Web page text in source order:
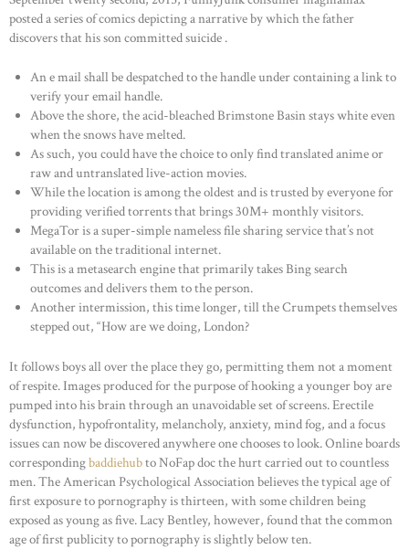
posted a series of comics depicting a narrative by which the father
discovers that his son committed suicide .
An e mail shall be despatched to the handle under containing a link to
verify your email handle.
Above the shore, the acid-bleached Brimstone Basin stays white even
when the snows have melted.
As such, you could have the choice to only find translated anime or
raw and untranslated live-action movies.
While the location is among the oldest and is trusted by everyone for
providing verified torrents that brings 30M+ monthly visitors.
MegaTor is a super-simple nameless file sharing service that’s not
available on the traditional internet.
This is a metasearch engine that primarily takes Bing search
outcomes and delivers them to the person.
Another intermission, this time longer, till the Crumpets themselves
stepped out, “How are we doing, London?
It follows boys all over the place they go, permitting them not a moment
of respite. Images produced for the purpose of hooking a younger boy are
pumped into his brain through an unavoidable set of screens. Erectile
dysfunction, hypofrontality, melancholy, anxiety, mind fog, and a focus
issues can now be discovered anywhere one chooses to look. Online boards
correspondingbaddiehubto NoFap doc the hurt carried out to countless
men. The American Psychological Association believes the typical age of
first exposure to pornography is thirteen, with some children being
exposed as young as five. Lacy Bentley, however, found that the common
age of first publicity to pornography is slightly below ten.